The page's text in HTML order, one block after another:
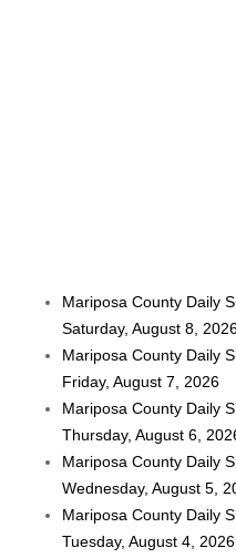
Mariposa County Daily
Saturday, August 8,
Mariposa County Daily
Friday, August 7, 2026
Mariposa County Daily
Thursday, August 6,
Mariposa County Daily
Wednesday, August 5,
Mariposa County Daily
Tuesday, August 4, 2026